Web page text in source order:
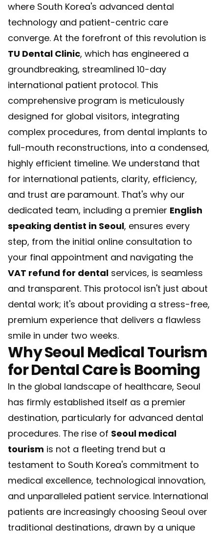
where South Korea's advanced dental
technology and patient-centric care
converge. At the forefront of this revolution is
TU Dental Clinic, which has engineered a
groundbreaking, streamlined 10-day
international patient protocol. This
comprehensive program is meticulously
designed for global visitors, integrating
complex procedures, from dental implants to
full-mouth reconstructions, into a condensed,
highly efficient timeline. We understand that
for international patients, clarity, efficiency,
and trust are paramount. That's why our
dedicated team, including a premier English
speaking dentist in Seoul, ensures every
step, from the initial online consultation to
your final appointment and navigating the
VAT refund for dental services, is seamless
and transparent. This protocol isn't just about
dental work; it's about providing a stress-free,
premium experience that delivers a flawless
smile in under two weeks.
Why Seoul Medical Tourism
for Dental Care is Booming
In the global landscape of healthcare, Seoul
has firmly established itself as a premier
destination, particularly for advanced dental
procedures. The rise of Seoul medical
tourism is not a fleeting trend but a
testament to South Korea's commitment to
medical excellence, technological innovation,
and unparalleled patient service. International
patients are increasingly choosing Seoul over
traditional destinations, drawn by a unique